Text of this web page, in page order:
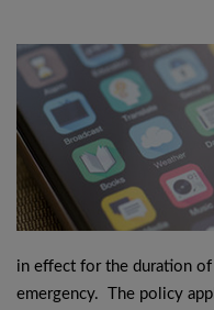
in effect for the duration
emergency. The policy